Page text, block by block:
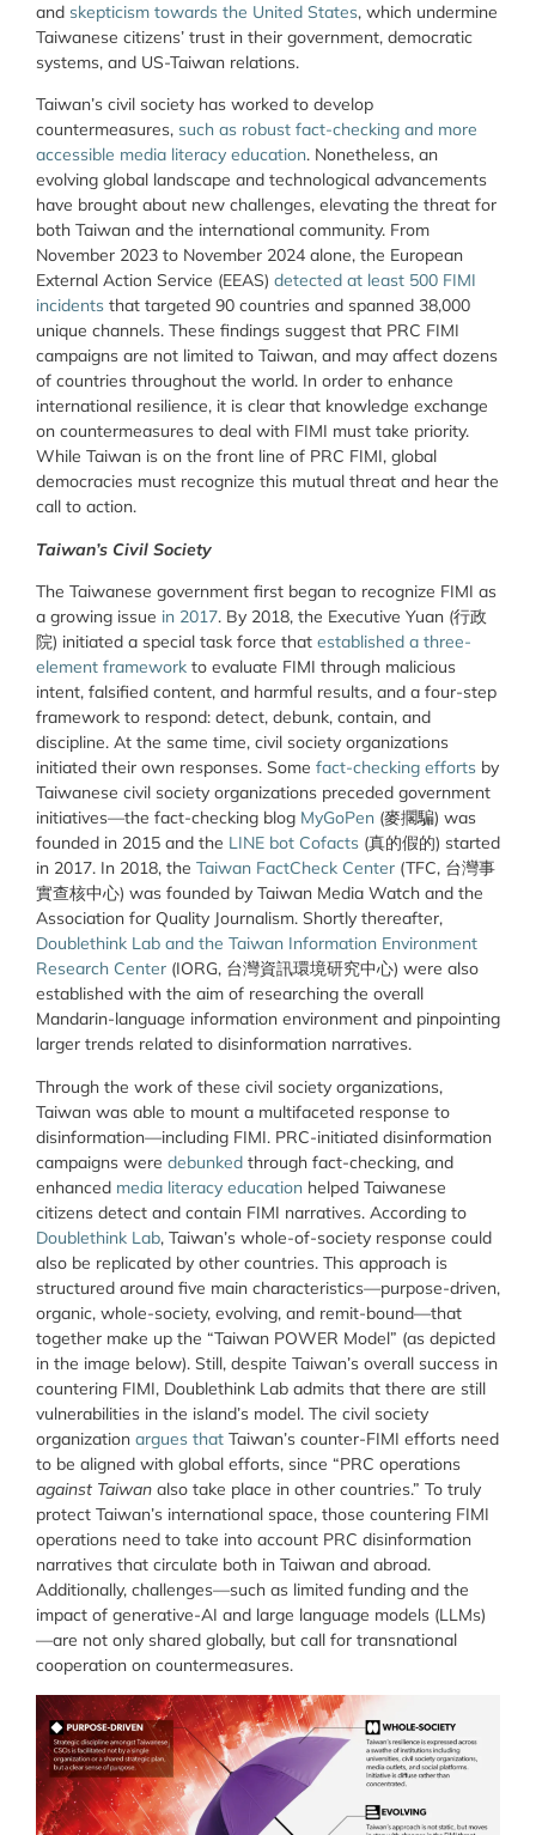
and skepticism towards the United States, which undermine
Taiwanese citizens’ trust in their government, democratic
systems, and US-Taiwan relations.
Taiwan’s civil society has worked to develop
countermeasures, such as robust fact-checking and more
accessible media literacy education. Nonetheless, an
evolving global landscape and technological advancements
have brought about new challenges, elevating the threat for
both Taiwan and the international community. From
November 2023 to November 2024 alone, the European
External Action Service (EEAS) detected at least 500 FIMI
incidents that targeted 90 countries and spanned 38,000
unique channels. These findings suggest that PRC FIMI
campaigns are not limited to Taiwan, and may affect dozens
of countries throughout the world. In order to enhance
international resilience, it is clear that knowledge exchange
on countermeasures to deal with FIMI must take priority.
While Taiwan is on the front line of PRC FIMI, global
democracies must recognize this mutual threat and hear the
call to action.
Taiwan’s Civil Society
The Taiwanese government first began to recognize FIMI as
a growing issue in 2017. By 2018, the Executive Yuan (行政
院) initiated a special task force that established a three-
element framework to evaluate FIMI through malicious
intent, falsified content, and harmful results, and a four-step
framework to respond: detect, debunk, contain, and
discipline. At the same time, civil society organizations
initiated their own responses. Some fact-checking efforts by
Taiwanese civil society organizations preceded government
initiatives—the fact-checking blog MyGoPen (麥擱騙) was
founded in 2015 and the LINE bot Cofacts (真的假的) started
in 2017. In 2018, the Taiwan FactCheck Center (TFC, 台灣事
實查核中心) was founded by Taiwan Media Watch and the
Association for Quality Journalism. Shortly thereafter,
Doublethink Lab and the Taiwan Information Environment
Research Center (IORG, 台灣資訊環境研究中心) were also
established with the aim of researching the overall
Mandarin-language information environment and pinpointing
larger trends related to disinformation narratives.
Through the work of these civil society organizations,
Taiwan was able to mount a multifaceted response to
disinformation—including FIMI. PRC-initiated disinformation
campaigns were debunked through fact-checking, and
enhanced media literacy education helped Taiwanese
citizens detect and contain FIMI narratives. According to
Doublethink Lab, Taiwan’s whole-of-society response could
also be replicated by other countries. This approach is
structured around five main characteristics—purpose-driven,
organic, whole-society, evolving, and remit-bound—that
together make up the “Taiwan POWER Model” (as depicted
in the image below). Still, despite Taiwan’s overall success in
countering FIMI, Doublethink Lab admits that there are still
vulnerabilities in the island’s model. The civil society
organization argues that Taiwan’s counter-FIMI efforts need
to be aligned with global efforts, since “PRC operations
against Taiwan also take place in other countries.” To truly
protect Taiwan’s international space, those countering FIMI
operations need to take into account PRC disinformation
narratives that circulate both in Taiwan and abroad.
Additionally, challenges—such as limited funding and the
impact of generative-AI and large language models (LLMs)
—are not only shared globally, but call for transnational
cooperation on countermeasures.